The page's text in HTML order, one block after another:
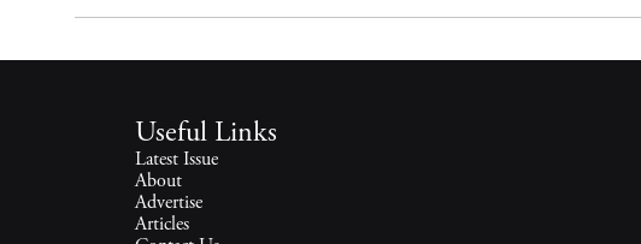
Useful Links
Latest Issue
About
Advertise
Articles